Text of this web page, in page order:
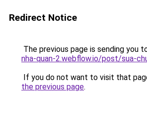
Redirect Notice
The previous page is sending you
nha-quan-2.webflow.io/post/sua-
If you do not want to visit that
the previous page.